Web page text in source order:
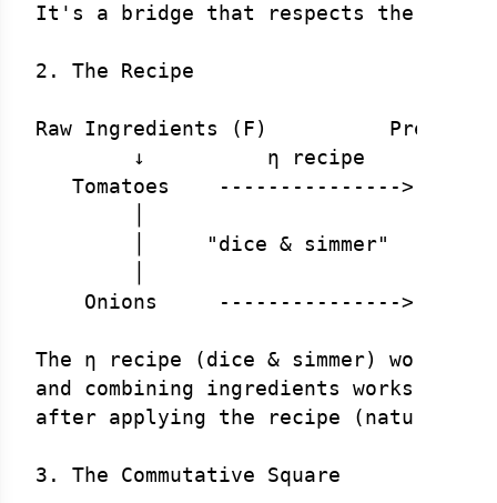
It's a bridge that respects the
2. The Recipe
Raw Ingredients (F)          Prepared
        ↓          η recipe         ↓
Tomatoes    --------------->
│     "dice & simmer"       │
Onions     --------------->
The η recipe (dice & simmer) works
and combining ingredients works the
after applying the recipe (naturality
3. The Commutative Square